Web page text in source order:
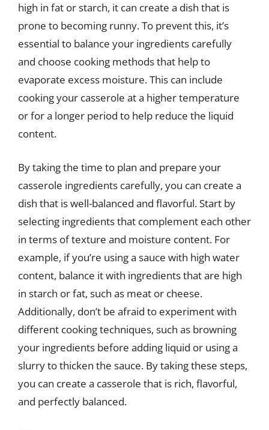
high in fat or starch, it can create a dish that is
prone to becoming runny. To prevent this, it’s
essential to balance your ingredients carefully
and choose cooking methods that help to
evaporate excess moisture. This can include
cooking your casserole at a higher temperature
or for a longer period to help reduce the liquid
content.
By taking the time to plan and prepare your
casserole ingredients carefully, you can create a
dish that is well-balanced and flavorful. Start by
selecting ingredients that complement each other
in terms of texture and moisture content. For
example, if you’re using a sauce with high water
content, balance it with ingredients that are high
in starch or fat, such as meat or cheese.
Additionally, don’t be afraid to experiment with
different cooking techniques, such as browning
your ingredients before adding liquid or using a
slurry to thicken the sauce. By taking these steps,
you can create a casserole that is rich, flavorful,
and perfectly balanced.